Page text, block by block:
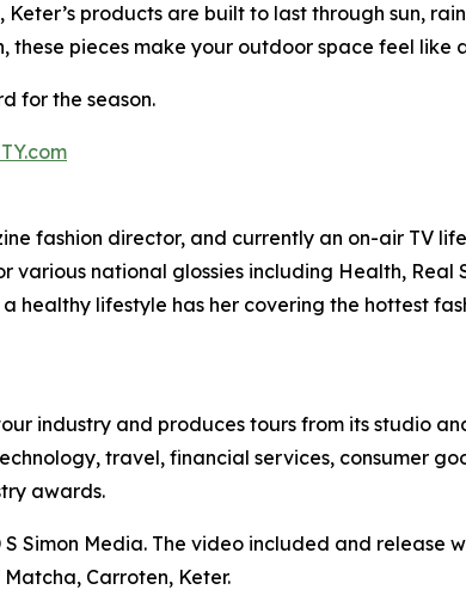
products are built to last through sun,
pieces make your outdoor space feel like
for the season.
fashion director, and currently an on-air TV
national glossies including Health, Real
healthy lifestyle has her covering the hottest
industry and produces tours from its studio
travel, financial services, consumer
awards.
Simon Media. The video included and
Carroten, Keter.